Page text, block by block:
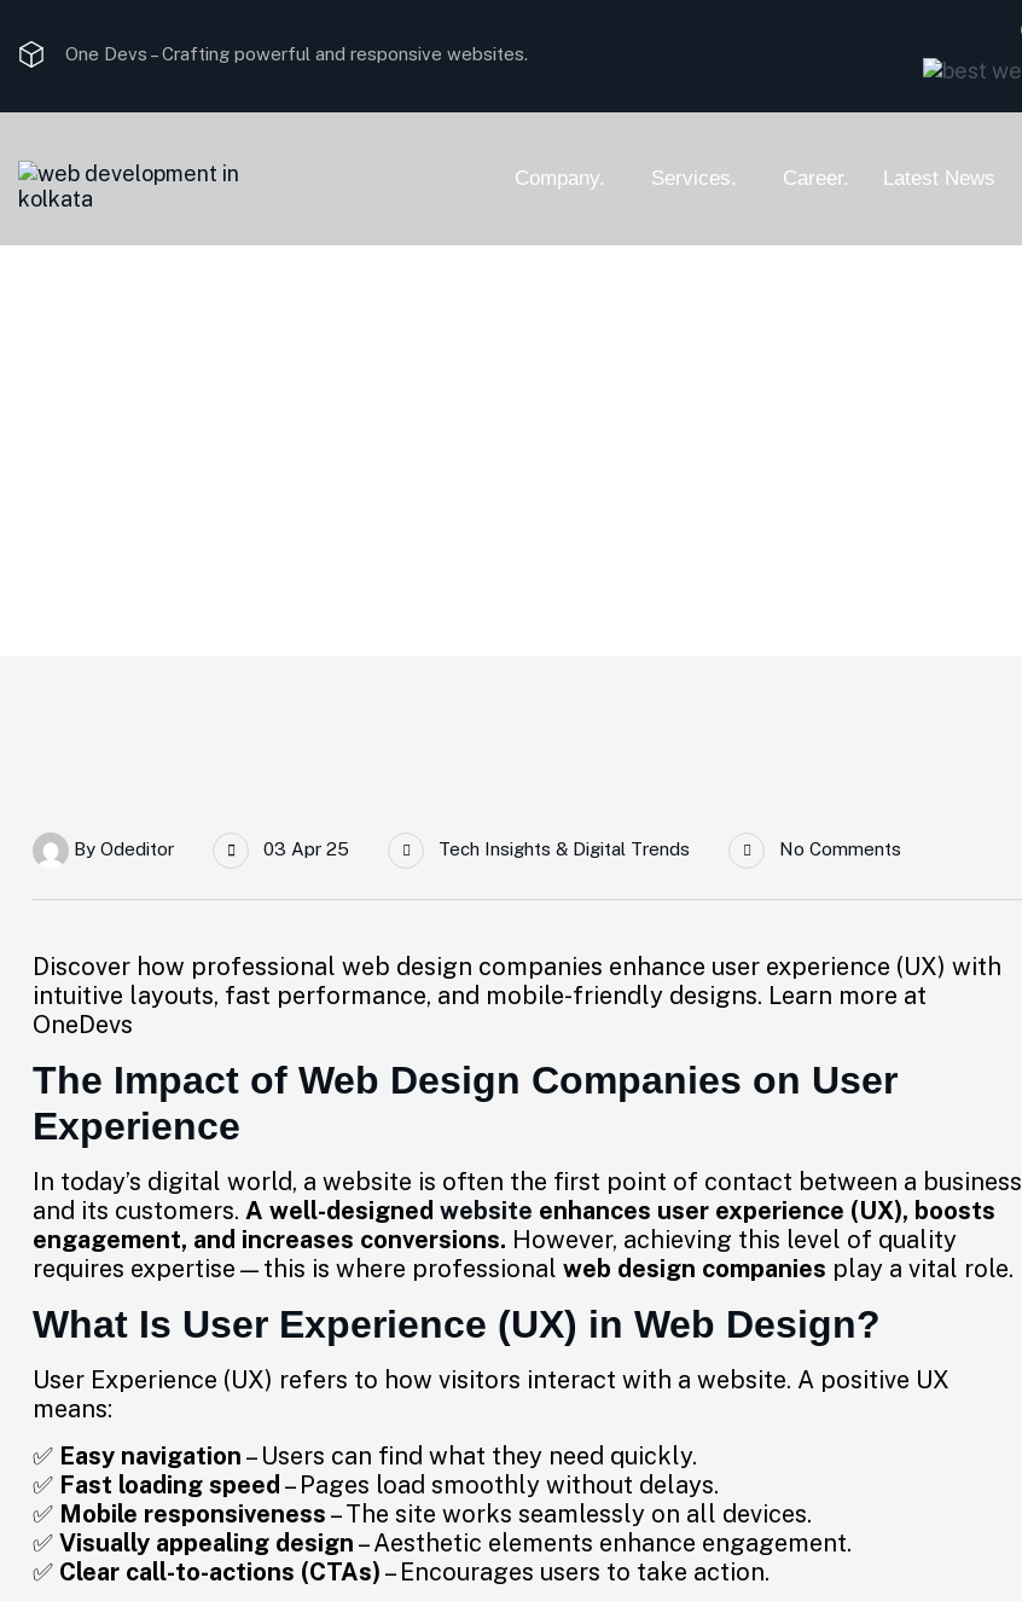
One Devs –Crafting powerful and responsive websites.
Company. Services. Career. Latest News
By Odeditor 03 Apr 25 Tech Insights & Digital Trends No Comments
Discover how professional web design companies enhance user experience (UX) with
intuitive layouts, fast performance, and mobile-friendly designs. Learn more at
OneDevs
The Impact of Web Design Companies on User
Experience
In today’s digital world, a website is often the first point of contact between a business
and its customers. A well-designed website enhances user experience (UX), boosts
engagement, and increases conversions. However, achieving this level of quality
requires expertise—this is where professional web design companies play a vital role.
What Is User Experience (UX) in Web Design?
User Experience (UX) refers to how visitors interact with a website. A positive UX
means:
✅ Easy navigation – Users can find what they need quickly.
✅ Fast loading speed – Pages load smoothly without delays.
✅ Mobile responsiveness – The site works seamlessly on all devices.
✅ Visually appealing design – Aesthetic elements enhance engagement.
✅ Clear call-to-actions (CTAs) – Encourages users to take action.